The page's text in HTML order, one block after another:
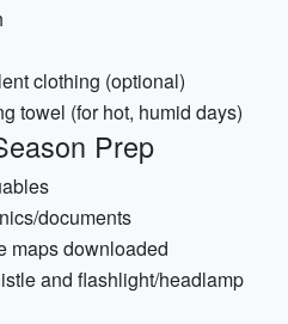
clothing (optional)
towel (for hot, humid days)
Prep
documents
maps downloaded
and flashlight/headlamp